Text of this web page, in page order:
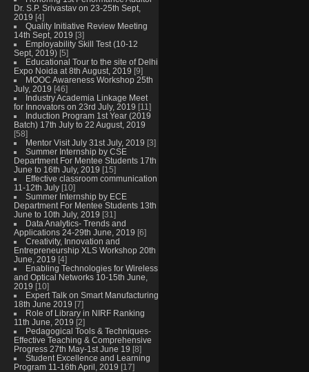
Dr. S.P. Srivastav on 23-25th Sept,
2019 [4]
Quality Initiative Review Meeting
14th Sept, 2019 [3]
Employability Skill Test (10-12
Sept, 2019) [5]
Educational Tour to the site of Delhi
Expo Noida at 8th August, 2019 [9]
MOOC Awareness Workshop 25th
July, 2019 [46]
Industry Academia Linkage Meet
for Innovators on 23rd July, 2019 [11]
Induction Program 1st Year (2019
Batch) 17th July to 22 August, 2019
[58]
Mentor Visit July 31st July, 2019 [3]
Summer Internship by CSE
Department For Mentee Students 17th
June to 16th July, 2019 [15]
Effective classroom communication
11-12th July [10]
Summer Internship by ECE
Department For Mentee Students 13th
June to 10th July, 2019 [31]
Data Analytics- Trends and
Applications 24-29th June, 2019 [6]
Creativity, Innovation and
Entrepreneurship XLS Workshop 20th
June, 2019 [4]
Enabling Technologies for Wireless
and Optical Networks 10-15th June,
2019 [10]
Expert Talk on Smart Manufacturing
18th June 2019 [7]
Role of Library in NIRF Ranking
11th June, 2019 [2]
Pedagogical Tools & Techniques-
Effective Teaching & Comprehensive
Progress 27th May-1st June 19 [8]
Student Excellence and Learning
Program 11-16th April, 2019 [17]